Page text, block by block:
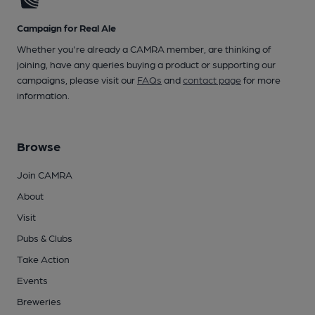
Campaign for Real Ale
Whether you're already a CAMRA member, are thinking of
joining, have any queries buying a product or supporting our
campaigns, please visit our FAQs andcontact pagefor more
information.
Browse
Join CAMRA
About
Visit
Pubs & Clubs
Take Action
Events
Breweries